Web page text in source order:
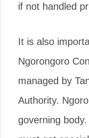
if not handled
It is also
Ngorongoro
managed by
Authority.
governing